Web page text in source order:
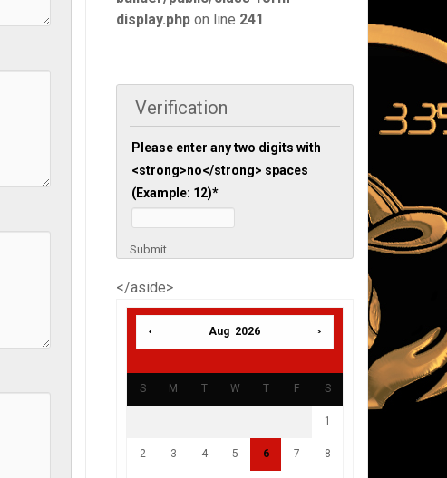
display.php on line 241
Verification
Please enter any two digits with
<strong>no</strong> spaces
(Example: 12)*
Submit
</aside>
Aug 2026
S M T W T F S
1
2 3 4 5 6 7 8